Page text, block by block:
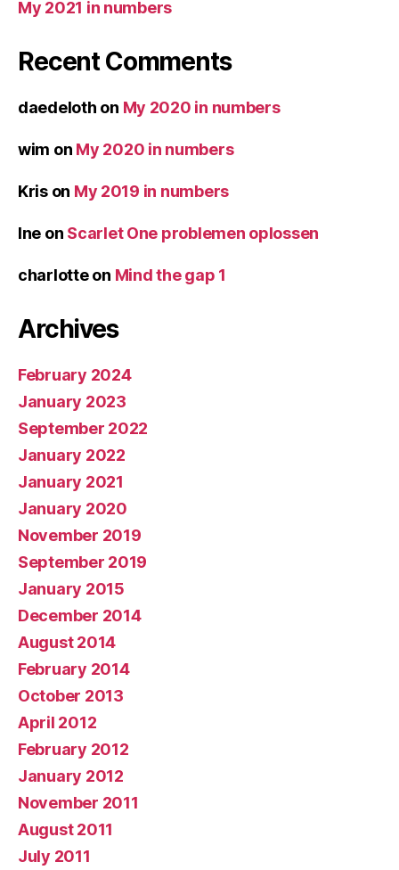
My 2021 in numbers
Recent Comments
daedeloth on My 2020 in numbers
wim on My 2020 in numbers
Krison My 2019 in numbers
Ine on Scarlet One problemen oplossen
charlotteon Mind the gap 1
Archives
February 2024
January 2023
September 2022
January 2022
January 2021
January 2020
November 2019
September 2019
January 2015
December 2014
August 2014
February 2014
October 2013
April 2012
February 2012
January 2012
November 2011
August 2011
July 2011